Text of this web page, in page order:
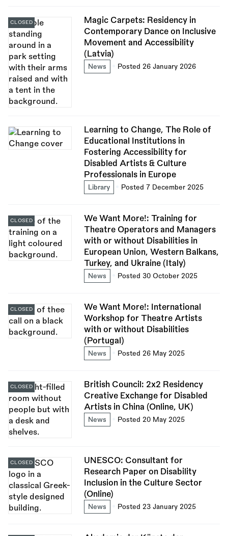
Magic Carpets: Residency in
Contemporary Dance on Inclusive
Movement and Accessibility
(Latvia)
News Posted 26 January 2026
CLOSED
Learning to Change, The Role of
Educational Institutions in
Fostering Accessibility for
Disabled Artists & Culture
Professionals in Europe
Library Posted 7 December 2025
We Want More!: Training for
Theatre Operators and Managers
with or without Disabilities in
European Union, Western Balkans,
Turkey, and Ukraine (Italy)
News Posted 30 October 2025
CLOSED
We Want More!: International
Workshop for Theatre Artists
with or without Disabilities
(Portugal)
News Posted 26 May 2025
CLOSED
British Council: 2x2 Residency
Creative Exchange for Disabled
Artists in China (Online, UK)
News Posted 20 May 2025
CLOSED
UNESCO: Consultant for
Research Paper on Disability
Inclusion in the Culture Sector
(Online)
News Posted 23 January 2025
CLOSED